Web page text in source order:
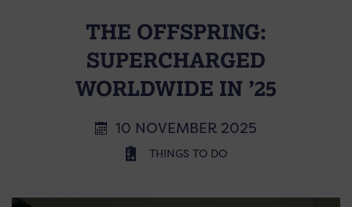
THE OFFSPRING:
SUPERCHARGED
WORLDWIDE IN ’25
10 NOVEMBER 2025
THINGS TO DO